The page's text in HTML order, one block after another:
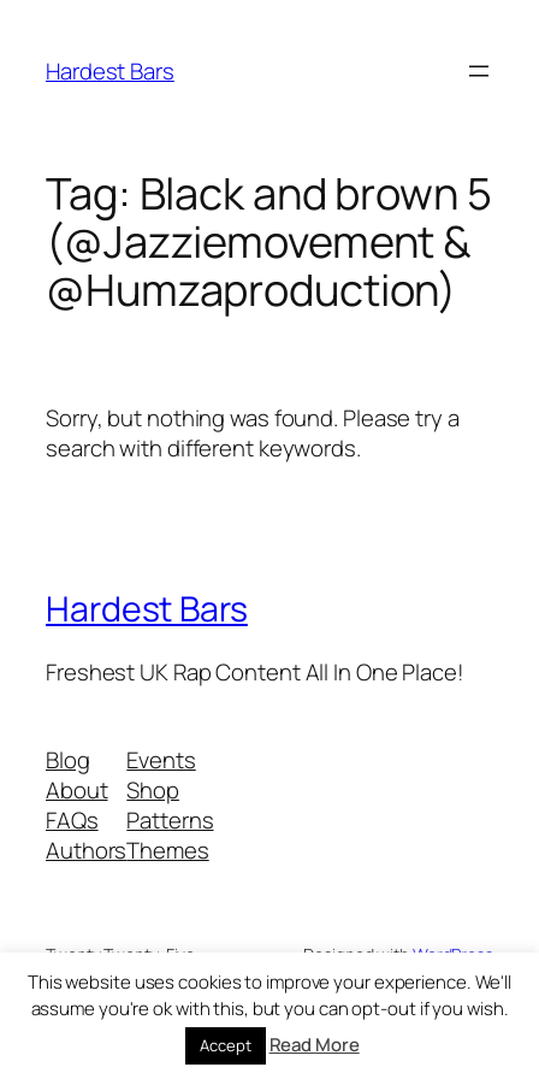
content
Hardest Bars
Tag: Black and brown 5
(@Jazziemovement &
@Humzaproduction)
Sorry, but nothing was found. Please try a
search with different keywords.
Hardest Bars
Freshest UK Rap Content All In One Place!
Blog
About
FAQs
Authors
Events
Shop
Patterns
Themes
Twenty Twenty-Five Designed with WordPress
This website uses cookies to improve your experience. We'll
assume you're ok with this, but you can opt-out if you wish.
Accept Read More